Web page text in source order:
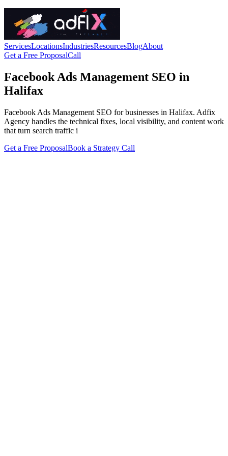
ServicesLocationsIndustriesResourcesBlogAbout
Get a Free ProposalCall
Facebook Ads Management SEO in
Halifax
Facebook Ads Management SEO for businesses in Halifax. Adfix
Agency handles the technical fixes, local visibility, and content work
that turn search traffic i
Get a Free ProposalBook a Strategy Call